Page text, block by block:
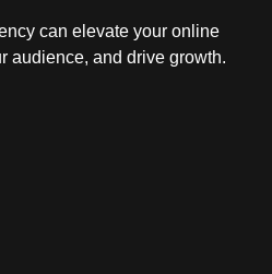
can elevate your online
audience, and drive growth.